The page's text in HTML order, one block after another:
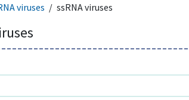
viruses ssRNA viruses